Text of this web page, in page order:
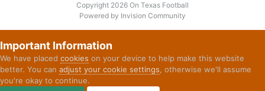
Copyright 2026 On Texas Football
Powered by Invision Community
Important Information
We have placed cookies on your device to help make this website
better. You can adjust your cookie settings, otherwise we'll assume
you're okay to continue.